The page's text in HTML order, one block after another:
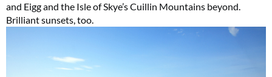
and Eigg and the Isle of Skye’s Cuillin Mountains beyond.
Brilliant sunsets, too.